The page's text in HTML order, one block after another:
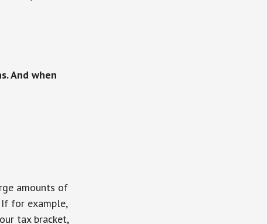
And when
amounts of
for example,
tax bracket,